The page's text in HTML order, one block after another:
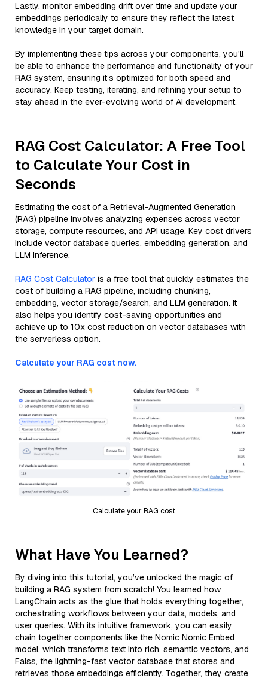
Lastly, monitor embedding drift over time and update your
embeddings periodically to ensure they reflect the latest
knowledge in your target domain.
By implementing these tips across your components, you'll
be able to enhance the performance and functionality of your
RAG system, ensuring it’s optimized for both speed and
accuracy. Keep testing, iterating, and refining your setup to
stay ahead in the ever-evolving world of AI development.
RAG Cost Calculator: A Free Tool
to Calculate Your Cost in
Seconds
Estimating the cost of a Retrieval-Augmented Generation
(RAG) pipeline involves analyzing expenses across vector
storage, compute resources, and API usage. Key cost drivers
include vector database queries, embedding generation, and
LLM inference.
RAG Cost Calculator is a free tool that quickly estimates the
cost of building a RAG pipeline, including chunking,
embedding, vector storage/search, and LLM generation. It
also helps you identify cost-saving opportunities and
achieve up to 10x cost reduction on vector databases with
the serverless option.
Calculate your RAG cost now.
Calculate your RAG cost
What Have You Learned?
By diving into this tutorial, you’ve unlocked the magic of
building a RAG system from scratch! You learned how
LangChain acts as the glue that holds everything together,
orchestrating workflows between your data, models, and
user queries. With its intuitive framework, you can easily
chain together components like the Nomic Nomic Embed
model, which transforms text into rich, semantic vectors, and
Faiss, the lightning-fast vector database that stores and
retrieves those embeddings efficiently. Together, they create